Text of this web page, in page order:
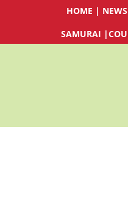
HOME | NEWS
SAMURAI |